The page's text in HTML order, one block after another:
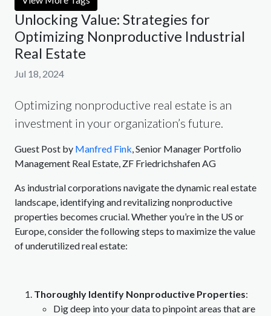
Unlocking Value: Strategies for
Optimizing Nonproductive Industrial
Real Estate
Jul 18, 2024
Optimizing nonproductive real estate is an
investment in your organization’s future.
Guest Post by Manfred Fink, Senior Manager Portfolio
Management Real Estate, ZF Friedrichshafen AG
As industrial corporations navigate the dynamic real estate
landscape, identifying and revitalizing nonproductive
properties becomes crucial. Whether you’re in the US or
Europe, consider the following steps to maximize the value
of underutilized real estate:
Thoroughly Identify Nonproductive Properties:
Dig deep into your data to pinpoint areas that are